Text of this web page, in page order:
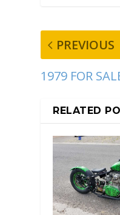
PREVIOUS
1979 FOR
RELATED